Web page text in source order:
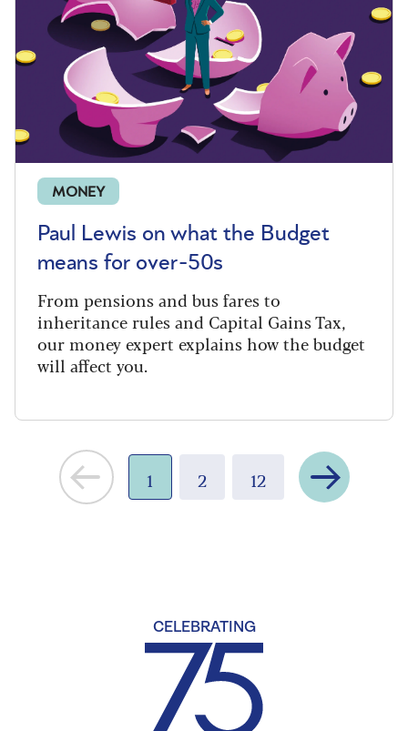
MONEY
Paul Lewis on what the Budget
means for over-50s
From pensions and bus fares to
inheritance rules and Capital Gains Tax,
our money expert explains how the budget
will affect you.
1 2 12
Next
CELEBRATING